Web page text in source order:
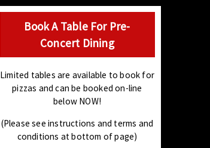
Book A Table For Pre-
Concert Dining
Limited tables are available to book for
pizzas and can be booked on-line
below NOW!
(Please see instructions and terms and
conditions at bottom of page)